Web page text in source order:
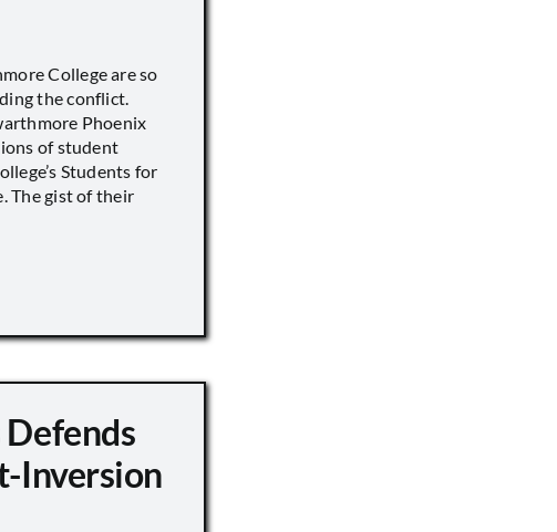
College are so
the conflict.
Phoenix
of student
Students for
The gist of their
Defends
Inversion